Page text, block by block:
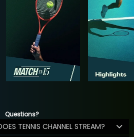
Questions?
TENNIS CHANNEL STREAM?